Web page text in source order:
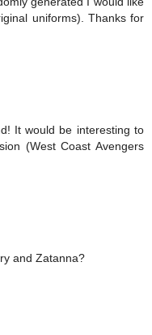
uniforms). Thanks for
It would be interesting to
(West Coast Avengers
and Zatanna?